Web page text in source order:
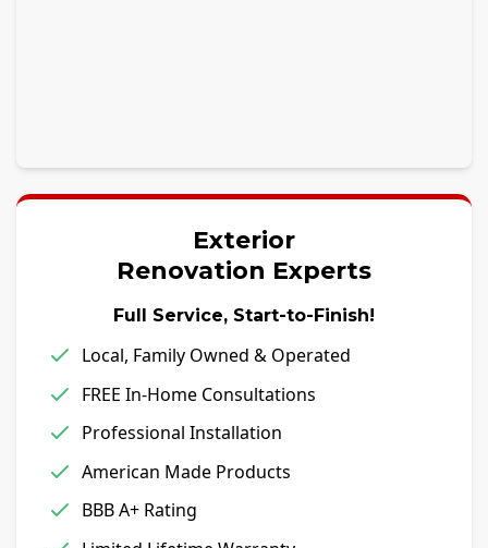
Exterior
Renovation Experts
Full Service, Start-to-Finish!
Local, Family Owned & Operated
FREE In-Home Consultations
Professional Installation
American Made Products
BBB A+ Rating